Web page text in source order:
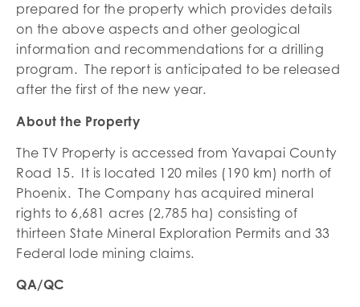
prepared for the property which provides details
on the above aspects and other geological
information and recommendations for a drilling
program. The report is anticipated to be released
after the first of the new year.
About the Property
The TV Property is accessed from Yavapai County
Road 15. It is located 120 miles (190 km) north of
Phoenix. The Company has acquired mineral
rights to 6,681 acres (2,785 ha) consisting of
thirteen State Mineral Exploration Permits and 33
Federal lode mining claims.
QA/QC